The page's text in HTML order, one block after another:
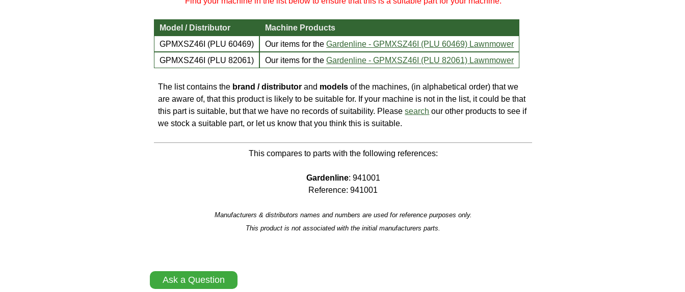
Model / Distributor
Machine Products
GPMXSZ46I (PLU 60469)
Our items for theGardenline - GPMXSZ46I (PLU 60469) Lawnmower
GPMXSZ46I (PLU 82061)
Our items for theGardenline - GPMXSZ46I (PLU 82061) Lawnmower
The list contains the brand / distributor and models of the machines, (in alphabetical order) that we
are aware of, that this product is likely to be suitable for. If your machine is not in the list, it could be that
this part is suitable, but that we have no records of suitability. Pleasesearch our other products to see if
we stock a suitable part, or let us know that you think this is suitable.
This compares to parts with the following references:
Gardenline: 941001
Reference: 941001
Manufacturers & distributors names and numbers are used for reference purposes only.
This product is not associated with the initial manufacturers parts.
Ask a Question